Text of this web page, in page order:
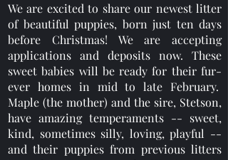
We are excited to share our newest litter
of beautiful puppies, born just ten days
before Christmas! We are accepting
applications and deposits now. These
sweet babies will be ready for their fur-
ever homes in mid to late February.
Maple (the mother) and the sire, Stetson,
have amazing temperaments -- sweet,
kind, sometimes silly, loving, playful --
and their puppies from previous litters